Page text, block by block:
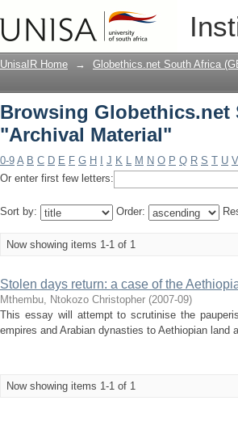
Browsing
UnisaIR Home → Globethics.net South Africa
Browsing Globethics.net
"Archival Material"
0-9 A B C D E F G H J K L M N O P Q R S T U V
Or enter first few letters:
Sort by: Order:
Now showing items 1-1 of 1
Stolen days return: a case of the
Mthembu, Ntokozo Christopher (2007-09)
This essay will attempt to scrutinise the
empires and Arabian dynasties to Aethiopian
Now showing items 1-1 of 1